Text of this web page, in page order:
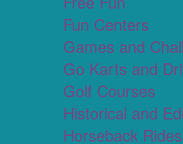
Fun Centers
Games and
Go Karts and
Golf Courses
Historical and
Horseback Rides